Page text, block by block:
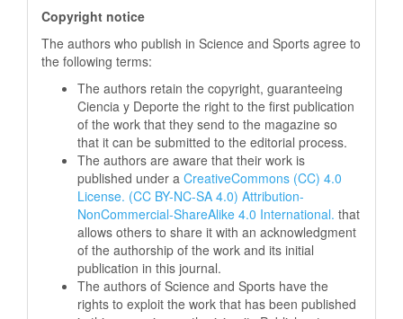
Copyright notice
The authors who publish in Science and Sports agree to
the following terms:
The authors retain the copyright, guaranteeing
Ciencia y Deporte the right to the first publication
of the work that they send to the magazine so
that it can be submitted to the editorial process.
The authors are aware that their work is
published under a CreativeCommons (CC) 4.0
License. (CC BY-NC-SA 4.0) Attribution-
NonCommercial-ShareAlike 4.0 International. that
allows others to share it with an acknowledgment
of the authorship of the work and its initial
publication in this journal.
The authors of Science and Sports have the
rights to exploit the work that has been published